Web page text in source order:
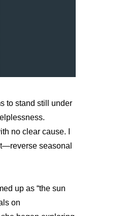
to stand still under
no clear cause. I
seasonal
up as “the sun
on